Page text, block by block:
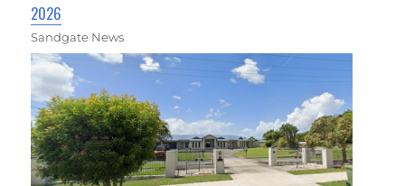
2026
Sandgate News